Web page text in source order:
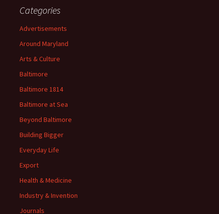
Categories
Advertisements
Around Maryland
Arts & Culture
Baltimore
Baltimore 1814
Baltimore at Sea
Beyond Baltimore
Building Bigger
Everyday Life
Export
Health & Medicine
Industry & Invention
Journals